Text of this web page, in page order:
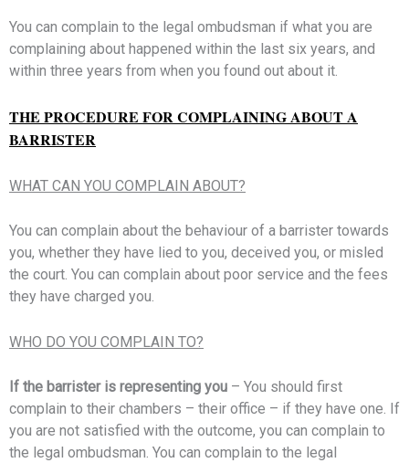
You can complain to the legal ombudsman if what you are
complaining about happened within the last six years, and
within three years from when you found out about it.
THE PROCEDURE FOR COMPLAINING ABOUT A
BARRISTER
WHAT CAN YOU COMPLAIN ABOUT?
You can complain about the behaviour of a barrister towards
you, whether they have lied to you, deceived you, or misled
the court. You can complain about poor service and the fees
they have charged you.
WHO DO YOU COMPLAIN TO?
If the barrister is representing you – You should first
complain to their chambers – their office – if they have one. If
you are not satisfied with the outcome, you can complain to
the legal ombudsman. You can complain to the legal